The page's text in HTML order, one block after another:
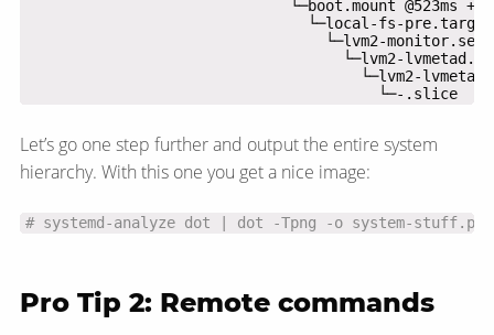
                                        └─-.slice
Let’s go one step further and output the entire system
hierarchy. With this one you get a nice image:
# systemd-analyze dot | dot -Tpng -o system-stuff.png
Pro Tip 2: Remote commands